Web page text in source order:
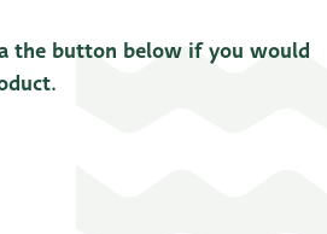
the button below if you would